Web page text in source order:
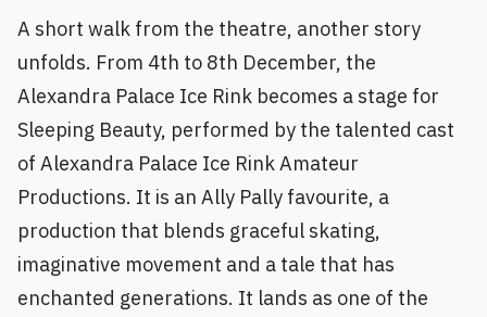
A short walk from the theatre, another story
unfolds. From 4th to 8th December, the
Alexandra Palace Ice Rink becomes a stage for
Sleeping Beauty, performed by the talented cast
of Alexandra Palace Ice Rink Amateur
Productions. It is an Ally Pally favourite, a
production that blends graceful skating,
imaginative movement and a tale that has
enchanted generations. It lands as one of the